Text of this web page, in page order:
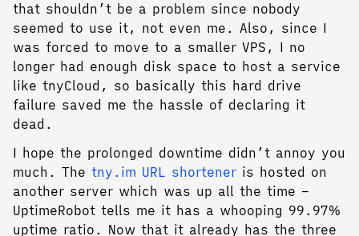
that shouldn’t be a problem since nobody
seemed to use it, not even me. Also, since I
was forced to move to a smaller VPS, I no
longer had enough disk space to host a service
like tnyCloud, so basically this hard drive
failure saved me the hassle of declaring it
dead.
I hope the prolonged downtime didn’t annoy you
much. The tny.im URL shortener is hosted on
another server which was up all the time –
UptimeRobot tells me it has a whooping 99.97%
uptime ratio. Now that it already has the three